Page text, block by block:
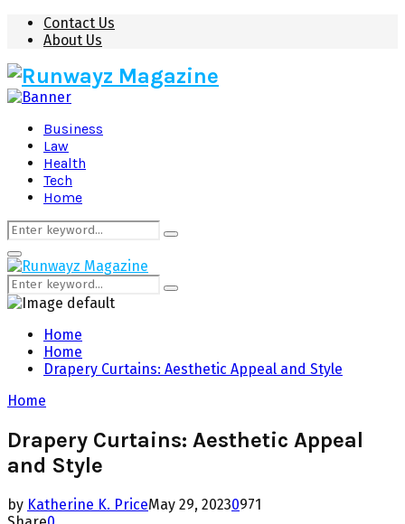
Contact Us
About Us
Business
Law
Health
Tech
Home
Search
for:
Search
Primary
Menu
Search
for:
Search
Home
Home
Drapery Curtains: Aesthetic Appeal and Style
Home
Drapery Curtains: Aesthetic Appeal
and Style
by Katherine K. PriceMay 29, 20230971